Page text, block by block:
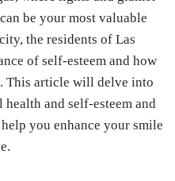
be your most valuable
the residents of Las
of self-esteem and how
This article will delve into
and self-esteem and
you enhance your smile